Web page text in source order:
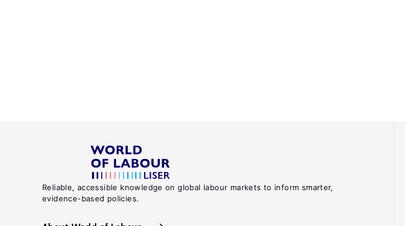
Reliable, accessible knowledge on global labour markets to inform smarter,
evidence-based policies.